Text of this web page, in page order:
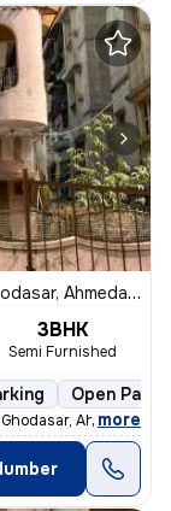
Ahmedabad
3BHK
Semi Furnished
Open
Ahmedabad
, more